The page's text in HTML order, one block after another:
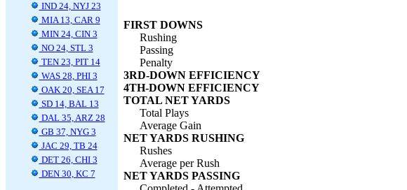
IND 24, NYJ 23
MIA 13, CAR 9
MIN 24, CIN 3
NO 24, STL 3
TEN 23, PIT 14
WAS 28, PHI 3
OAK 20, SEA 17
SD 14, BAL 13
DAL 35, ARZ 28
GB 37, NYG 3
JAC 29, TB 24
DET 26, CHI 3
DEN 30, KC 7
FIRST DOWNS
Rushing
Passing
Penalty
3RD-DOWN EFFICIENCY
4TH-DOWN EFFICIENCY
TOTAL NET YARDS
Total Plays
Average Gain
NET YARDS RUSHING
Rushes
Average per Rush
NET YARDS PASSING